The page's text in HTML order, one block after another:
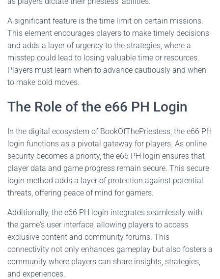
A significant feature is the time limit on certain missions.
This element encourages players to make timely decisions
and adds a layer of urgency to the strategies, where a
misstep could lead to losing valuable time or resources.
Players must learn when to advance cautiously and when
to make bold moves.
The Role of the e66 PH Login
In the digital ecosystem of BookOfThePriestess, the e66 PH
login functions as a pivotal gateway for players. As online
security becomes a priority, the e66 PH login ensures that
player data and game progress remain secure. This secure
login method adds a layer of protection against potential
threats, offering peace of mind for gamers.
Additionally, the e66 PH login integrates seamlessly with
the game's user interface, allowing players to access
exclusive content and community forums. This
connectivity not only enhances gameplay but also fosters a
community where players can share insights, strategies,
and experiences.